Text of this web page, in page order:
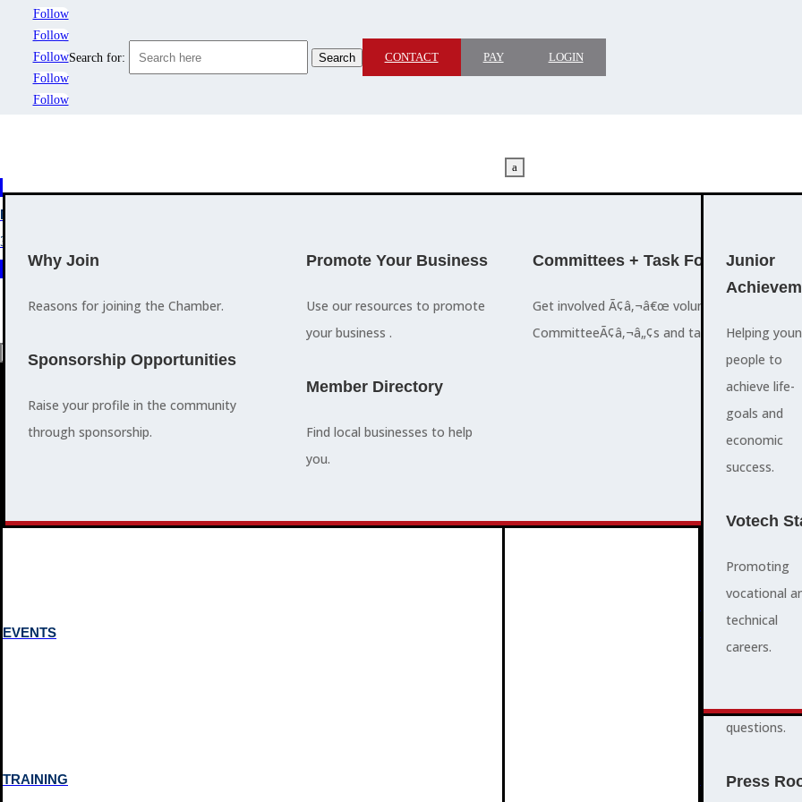
Follow
Follow
Follow
Follow
Follow
Search for: CONTACT PAY LOGIN
MEMBERSHIP
3
Why Join
Reasons for joining the Chamber.
Sponsorship Opportunities
Raise your profile in the community
through sponsorship.
Promote Your Business
Use our resources to promote
your business .
Member Directory
Find local businesses to help
you.
Committees + Task Force
Get involved Ã¢â‚¬â€œ volunteer for the
CommitteeÃ¢â‚¬â„¢s and task forces.
EVENTS
TRAINING
a
Who We
Islands
Chamber of
Commerce
supports,
promotes,
and protects
and business
FAQS
quick
questions.
Press
PROGRAMMES
Junior
Helping
people to
achieve life-
goals and
economic
success.
Votech
Promoting
vocational
technical
careers.